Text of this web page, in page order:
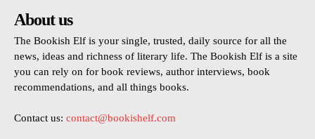
About us
The Bookish Elf is your single, trusted, daily source for all the
news, ideas and richness of literary life. The Bookish Elf is a site
you can rely on for book reviews, author interviews, book
recommendations, and all things books.
Contact us: contact@bookishelf.com